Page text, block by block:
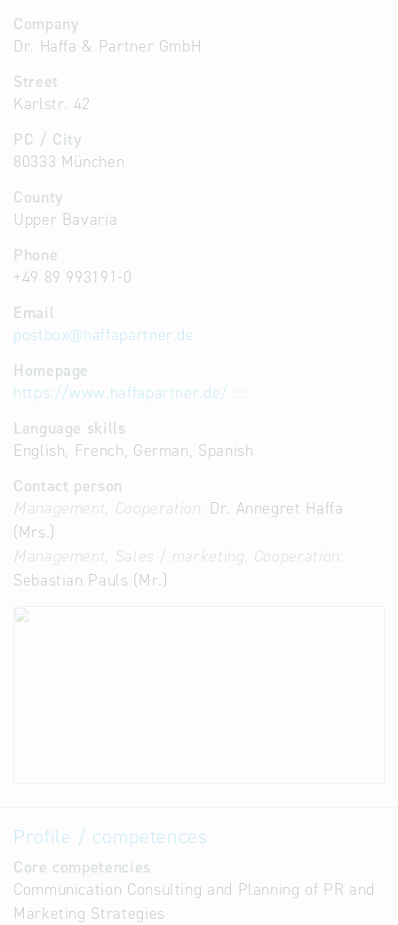
Company
Dr. Haffa & Partner GmbH
Street
Karlstr. 42
PC / City
80333 München
County
Upper Bavaria
Phone
+49 89 993191-0
Email
postbox@haffapartner.de
Homepage
https://www.haffapartner.de/
Language skills
English, French, German, Spanish
Contact person
Management, Cooperation: Dr. Annegret Haffa
(Mrs.)
Management, Sales / marketing, Cooperation:
Sebastian Pauls (Mr.)
Profile / competences
Core competencies
Communication Consulting and Planning of PR and
Marketing Strategies